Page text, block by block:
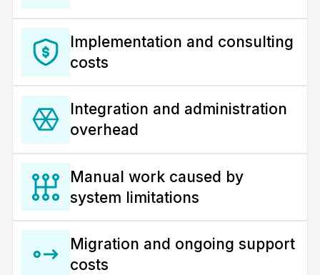
Implementation and consulting
costs
Integration and administration
overhead
Manual work caused by
system limitations
Migration and ongoing support
costs